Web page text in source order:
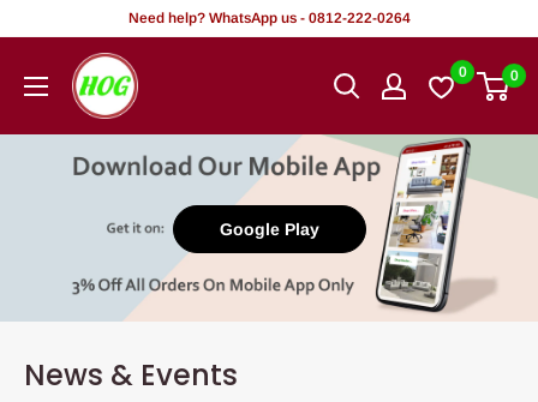
content
Need help? WhatsApp us - 0812-222-0264
HOG
-
Office.
0 0
Google Play
News & Events